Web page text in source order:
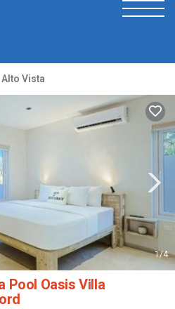
Alto Vista
1/4
Pool Oasis Villa